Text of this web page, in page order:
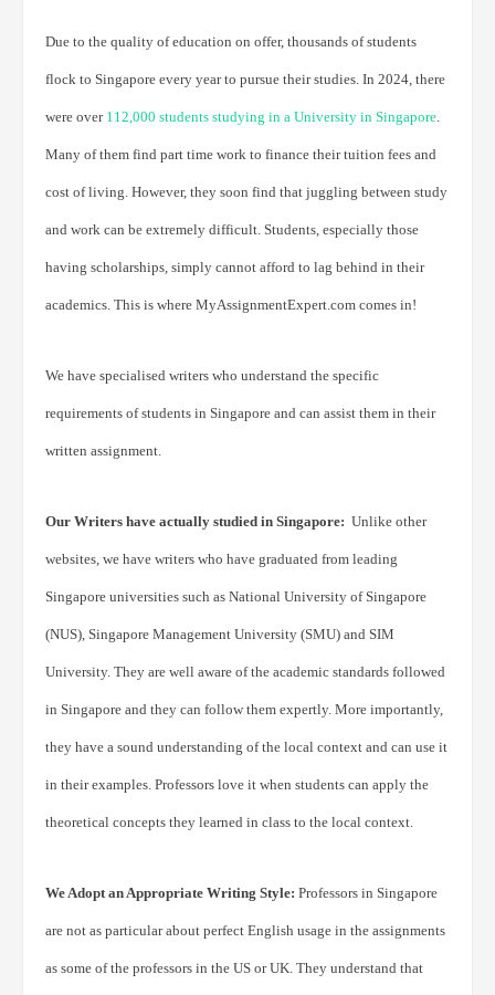
Due to the quality of education on offer, thousands of students
flock to Singapore every year to pursue their studies. In 2024, there
were over 112,000 students studying in a University in Singapore
Many of them find part time work to finance their tuition fees and
cost of living. However, they soon find that juggling between study
and work can be extremely difficult. Students, especially those
having scholarships, simply cannot afford to lag behind in their
academics. This is where MyAssignmentExpert.com comes in!
We have specialised writers who understand the specific
requirements of students in Singapore and can assist them in their
written assignment.
Our Writers have actually studied in Singapore: Unlike other
websites, we have writers who have graduated from leading
Singapore universities such as National University of Singapore
(NUS), Singapore Management University (SMU) and SIM
University. They are well aware of the academic standards followed
in Singapore and they can follow them expertly. More importantly,
they have a sound understanding of the local context and can use it
in their examples. Professors love it when students can apply the
theoretical concepts they learned in class to the local context.
We Adopt an Appropriate Writing Style: Professors in Singapore
are not as particular about perfect English usage in the assignments
as some of the professors in the US or UK. They understand that